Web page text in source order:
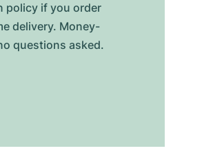
policy if you order
delivery. Money-
questions asked.